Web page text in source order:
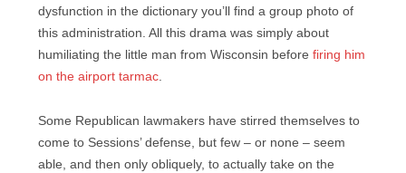
dysfunction in the dictionary you’ll find a group photo of
this administration. All this drama was simply about
humiliating the little man from Wisconsin before firing him
on the airport tarmac.
Some Republican lawmakers have stirred themselves to
come to Sessions’ defense, but few – or none – seem
able, and then only obliquely, to actually take on the